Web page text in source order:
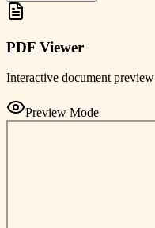
PDF Viewer
Interactive document preview
Preview Mode